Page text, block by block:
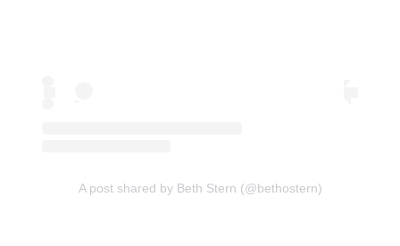
A post shared by Beth Stern (@bethostern)